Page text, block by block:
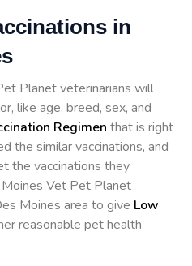
in
Planet veterinarians will
like age, breed, sex, and
Regimen that is right
the similar vaccinations, and
the vaccinations they
Vet Pet Planet
Moines area to give Low
reasonable pet health